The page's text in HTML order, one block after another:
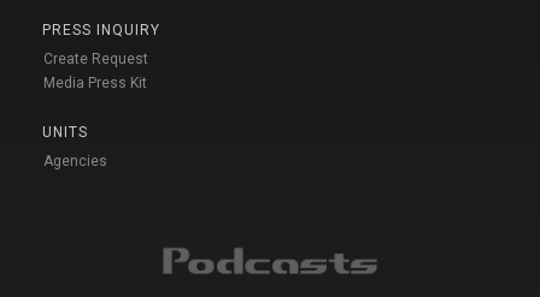
PRESS INQUIRY
Create Request
Media Press Kit
UNITS
Agencies